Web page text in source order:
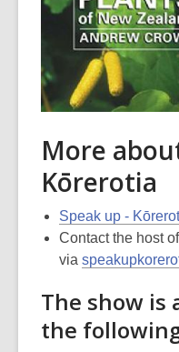
More
Kōrerotia
Speak up -
Contact the host
via
The show is
the